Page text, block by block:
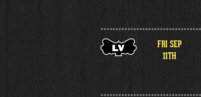
FRI SEP
11TH